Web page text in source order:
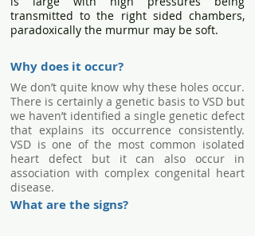
transmitted to the right sided chambers,
paradoxically the murmur may be soft.
We don’t quite know why these holes occur.
There is certainly a genetic basis to VSD but
we haven’t identified a single genetic defect
that explains its occurrence consistently.
VSD is one of the most common isolated
heart defect but it can also occur in
association with complex congenital heart
disease.
Why does it occur?
What are the signs?